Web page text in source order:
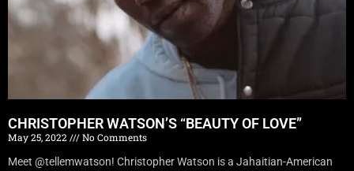
CHRISTOPHER WATSON’S “BEAUTY OF LOVE”
May 25, 2022
No Comments
Meet @tellemwatson! Christopher Watson is a Jahaitian-American